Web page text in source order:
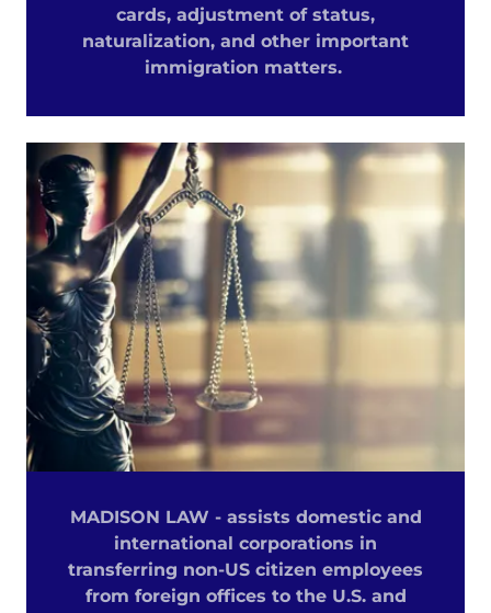
cards, adjustment of status,
naturalization, and other important
immigration matters.
MADISON LAW - assists domestic and
international corporations in
transferring non-US citizen employees
from foreign offices to the U.S. and